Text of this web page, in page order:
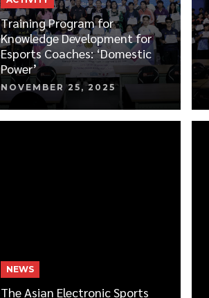
Training Program for
Knowledge Development for
Esports Coaches: ‘Domestic
Power’
NOVEMBER 25, 2025
NEWS
The Asian Electronic Sports